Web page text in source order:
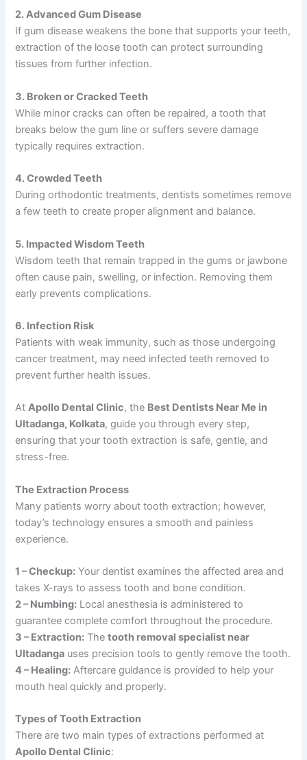
2. Advanced Gum Disease
If gum disease weakens the bone that supports your teeth,
extraction of the loose tooth can protect surrounding
tissues from further infection.
3. Broken or Cracked Teeth
While minor cracks can often be repaired, a tooth that
breaks below the gum line or suffers severe damage
typically requires extraction.
4. Crowded Teeth
During orthodontic treatments, dentists sometimes remove
a few teeth to create proper alignment and balance.
5. Impacted Wisdom Teeth
Wisdom teeth that remain trapped in the gums or jawbone
often cause pain, swelling, or infection. Removing them
early prevents complications.
6. Infection Risk
Patients with weak immunity, such as those undergoing
cancer treatment, may need infected teeth removed to
prevent further health issues.
AtApollo Dental Clinic, the Best Dentists Near Me in
Ultadanga, Kolkata, guide you through every step,
ensuring that your tooth extraction is safe, gentle, and
stress-free.
The Extraction Process
Many patients worry about tooth extraction; however,
today’s technology ensures a smooth and painless
experience.
1 – Checkup: Your dentist examines the affected area and
takes X-rays to assess tooth and bone condition.
2 – Numbing: Local anesthesia is administered to
guarantee complete comfort throughout the procedure.
3 – Extraction: Thetooth removal specialist near
Ultadanga uses precision tools to gently remove the tooth.
4 – Healing: Aftercare guidance is provided to help your
mouth heal quickly and properly.
Types of Tooth Extraction
There are two main types of extractions performed at
Apollo Dental Clinic: